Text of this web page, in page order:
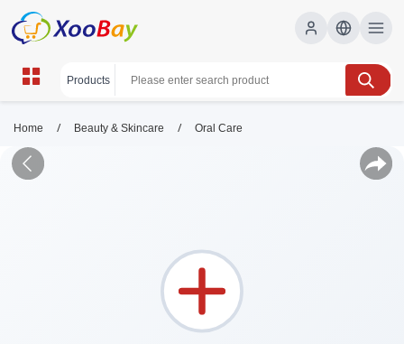
Home / Beauty & Skincare / Oral Care